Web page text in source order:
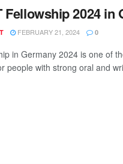
Fellowship 2024 in
FEBRUARY 21, 2024 0
in Germany 2024 is one of
people with strong oral and